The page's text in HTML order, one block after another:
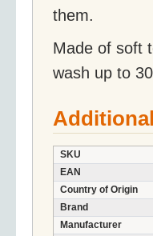
them.
Made of soft
wash up to
SKU
EAN
Country of Origin
Brand
Manufacturer